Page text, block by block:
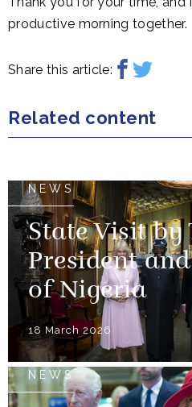
productive morning together.
Share this article:
Related content
NEWS
State Visit by
President
of Nigeria
18 March 2026
NEWS